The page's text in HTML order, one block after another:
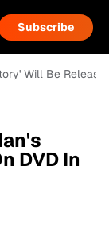
Subscribe
Will Be
DVD In